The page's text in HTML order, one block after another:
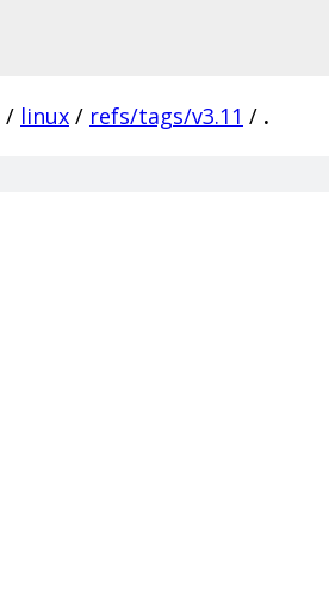
/ linux / refs/tags/v3.11 / .